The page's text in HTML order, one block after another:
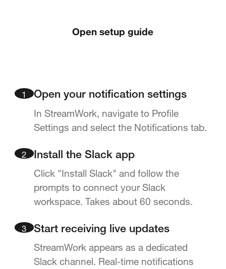
Open setup guide
1 Open your notification settings
In StreamWork, navigate to Profile
Settings and select the Notifications tab.
2 Install the Slack app
Click "Install Slack" and follow the
prompts to connect your Slack
workspace. Takes about 60 seconds.
3 Start receiving live updates
StreamWork appears as a dedicated
Slack channel. Real-time notifications